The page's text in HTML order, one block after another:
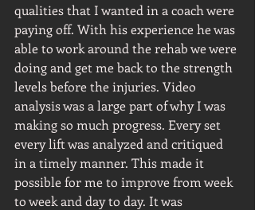
qualities that I wanted in a coach were
paying off. With his experience he was
able to work around the rehab we were
doing and get me back to the strength
levels before the injuries. Video
analysis was a large part of why I was
making so much progress. Every set
every lift was analyzed and critiqued
in a timely manner. This made it
possible for me to improve from week
to week and day to day. It was